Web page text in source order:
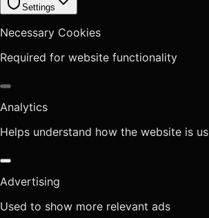
Settings
Necessary Cookies
Required for website functionality
Analytics
Helps understand how the website is
Advertising
Used to show more relevant ads